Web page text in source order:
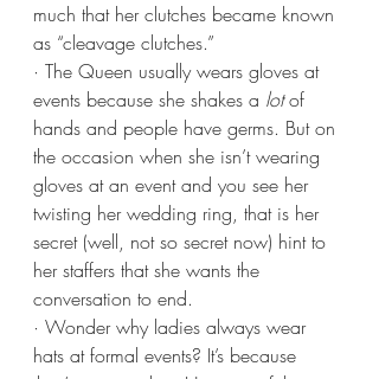
much that her clutches became known
as “cleavage clutches.”
· The Queen usually wears gloves at
events because she shakes a lot of
hands and people have germs. But on
the occasion when she isn’t wearing
gloves at an event and you see her
twisting her wedding ring, that is her
secret (well, not so secret now) hint to
her staffers that she wants the
conversation to end.
· Wonder why ladies always wear
hats at formal events? It’s because